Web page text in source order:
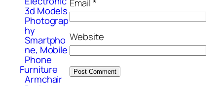
3d Models
Photograp
hy
Smartpho
ne, Mobile
Phone
Furniture
Armchair
Email*
Website